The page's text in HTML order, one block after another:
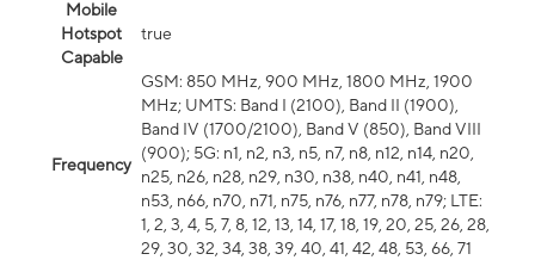
Mobile
Hotspot
Capable
true
Frequency
GSM: 850 MHz, 900 MHz, 1800 MHz, 1900
MHz; UMTS: Band I (2100), Band II (1900),
Band IV (1700/2100), Band V (850), Band VIII
(900); 5G: n1, n2, n3, n5, n7, n8, n12, n14, n20,
n25, n26, n28, n29, n30, n38, n40, n41, n48,
n53, n66, n70, n71, n75, n76, n77, n78, n79; LTE:
1, 2, 3, 4, 5, 7, 8, 12, 13, 14, 17, 18, 19, 20, 25, 26, 28,
29, 30, 32, 34, 38, 39, 40, 41, 42, 48, 53, 66, 71